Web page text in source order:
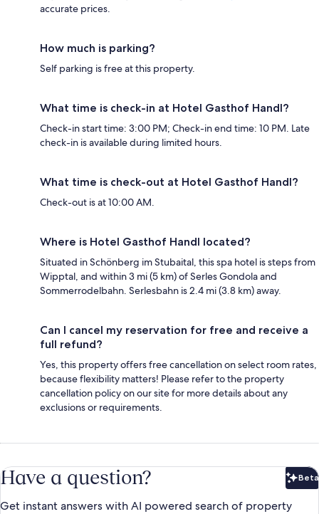
accurate prices.
How much is parking?
Self parking is free at this property.
What time is check-in at Hotel Gasthof Handl?
Check-in start time: 3:00 PM; Check-in end time: 10 PM. Late
check-in is available during limited hours.
What time is check-out at Hotel Gasthof Handl?
Check-out is at 10:00 AM.
Where is Hotel Gasthof Handl located?
Situated in Schönberg im Stubaital, this spa hotel is steps from
Wipptal, and within 3 mi (5 km) of Serles Gondola and
Sommerrodelbahn. Serlesbahn is 2.4 mi (3.8 km) away.
Can I cancel my reservation for free and receive a
full refund?
Yes, this property offers free cancellation on select room rates,
because flexibility matters! Please refer to the property
cancellation policy on our site for more details about any
exclusions or requirements.
Have a question? Beta
Get instant answers with AI powered search of property